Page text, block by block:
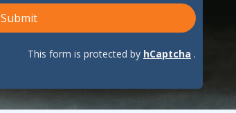
Submit
This form is protected by hCaptcha .